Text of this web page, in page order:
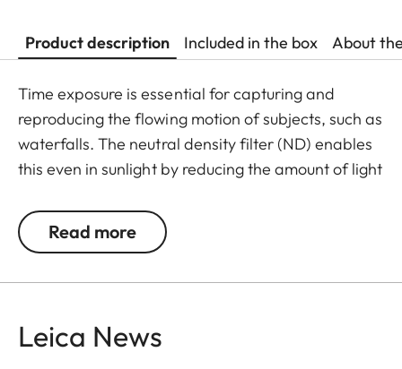
Product description Included in the box About
Time exposure is essential for capturing and
reproducing the flowing motion of subjects, such as
waterfalls. The neutral density filter (ND) enables
this even in sunlight by reducing the amount of light
be used. Colour rendition remains unaffected and
undesirable reflections in contre jour exposures are
Read more
Leica News